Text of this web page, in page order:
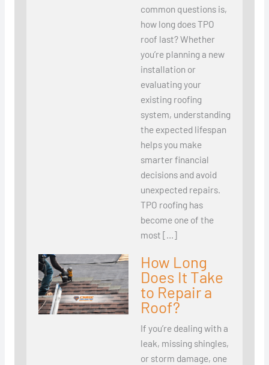
common questions is,
how long does TPO
roof last? Whether
you’re planning a new
installation or
evaluating your
existing roofing
system, understanding
the expected lifespan
helps you make
smarter financial
decisions and avoid
unexpected repairs.
TPO roofing has
become one of the
most […]
How Long
Does It Take
to Repair a
Roof?
If you’re dealing with a
leak, missing shingles,
or storm damage, one